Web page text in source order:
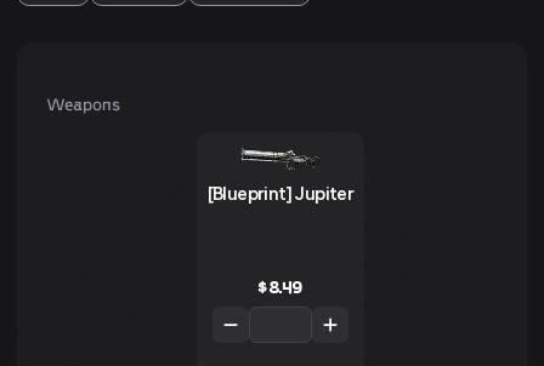
Weapons
[Blueprint] Jupiter
$8.49